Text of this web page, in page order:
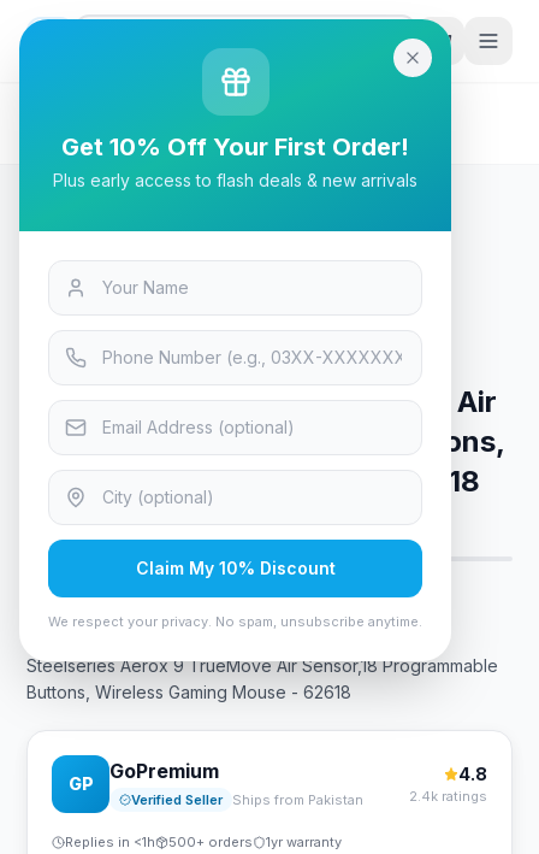
Tech & Electronics
Steelseries Aerox 9 TrueMove Air Sensor,18
Programmable Buttons, Wireless Gaming Mouse - 62618
Tech & Electronics
Steelseries Aerox 9 TrueMove Air
Sensor,18 Programmable Buttons,
Wireless Gaming Mouse - 62618
Only 8 left — order soon 7viewing now
Rs. 38,850
Steelseries Aerox 9 TrueMove Air Sensor,18 Programmable
Buttons, Wireless Gaming Mouse - 62618
GP
GoPremium
Verified Seller Ships from Pakistan
4.8
2.4k ratings
Replies in <1h 500+ orders 1yr warranty
Get 10% Off Your First Order!
Plus early access to flash deals & new arrivals
Claim My 10% Discount
We respect your privacy. No spam, unsubscribe anytime.